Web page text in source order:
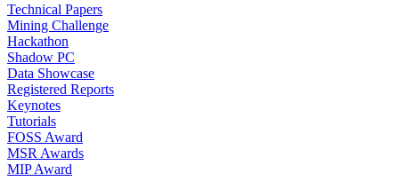
Technical Papers
Mining Challenge
Hackathon
Shadow PC
Data Showcase
Registered Reports
Keynotes
Tutorials
FOSS Award
MSR Awards
MIP Award